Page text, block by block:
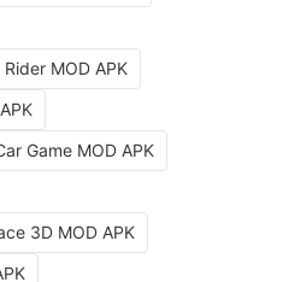
MOD APK
Game MOD APK
3D MOD APK